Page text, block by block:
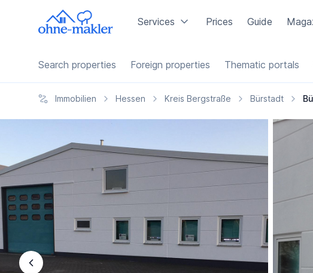
Services Prices Guide
Search properties Foreign properties Thematic portals
Immobilien Hessen Kreis Bergstraße Bürstadt